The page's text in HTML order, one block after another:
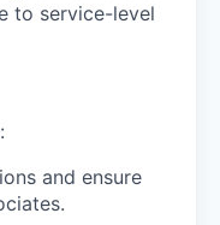
to service-level
and ensure